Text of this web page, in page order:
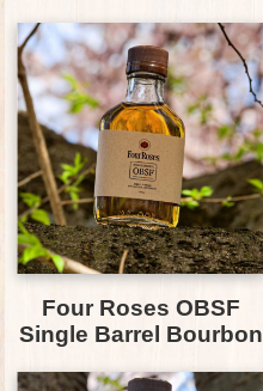
Four Roses OBSF
Single Barrel Bourbon